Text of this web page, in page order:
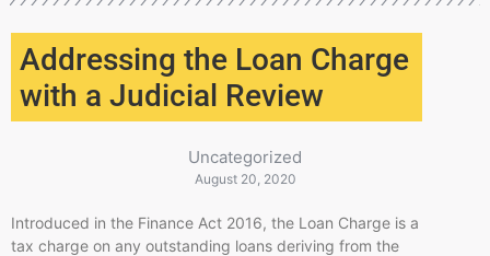
Addressing the Loan Charge
with a Judicial Review
Uncategorized
August 20, 2020
Introduced in the Finance Act 2016, the Loan Charge is a
tax charge on any outstanding loans deriving from the